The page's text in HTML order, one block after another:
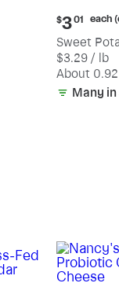
Current
price:
$3.01
each
$301 each
Sweet
$3.29 / lb
About
Many